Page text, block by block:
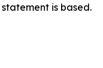
is based.